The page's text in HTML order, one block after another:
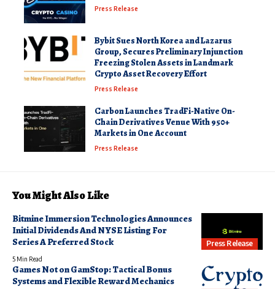
Press Release
Bybit Sues North Korea and Lazarus
Group, Secures Preliminary Injunction
Freezing Stolen Assets in Landmark
Crypto Asset Recovery Effort
Press Release
Carbon Launches TradFi-Native On-
Chain Derivatives Venue With 950+
Markets in One Account
Press Release
You Might Also Like
Press Release
Bitmine Immersion Technologies Announces
Initial Dividends And NYSE Listing For
Series A Preferred Stock
5 Min Read
Games Not on GamStop: Tactical Bonus
Systems and Flexible Reward Mechanics